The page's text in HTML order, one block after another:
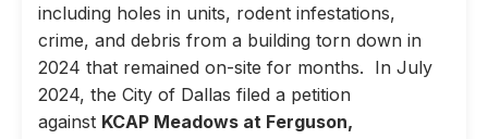
including holes in units, rodent infestations,
crime, and debris from a building torn down in
2024 that remained on-site for months. In July
2024, the City of Dallas filed a petition
against KCAP Meadows at Ferguson,